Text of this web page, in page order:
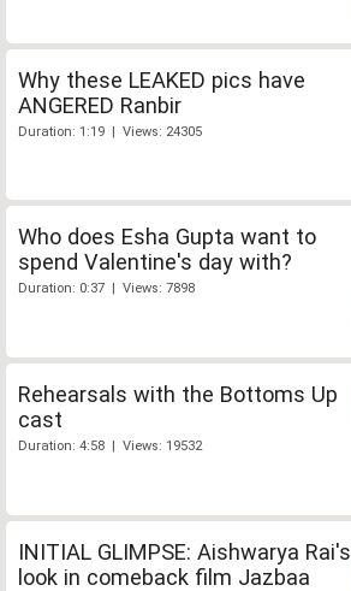
Why these LEAKED pics have
ANGERED Ranbir
Duration: 1:19 | Views: 24305
Who does Esha Gupta want to
spend Valentine's day with?
Duration: 0:37 | Views: 7898
Rehearsals with the Bottoms Up
cast
Duration: 4:58 | Views: 19532
INITIAL GLIMPSE: Aishwarya Rai's
look in comeback film Jazbaa